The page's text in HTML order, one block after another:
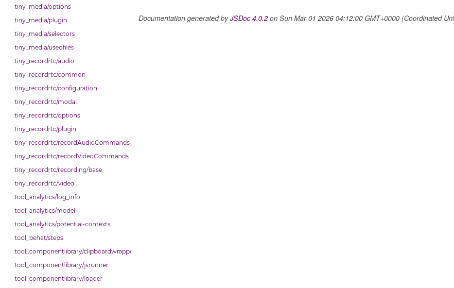
tiny_media/options
tiny_media/plugin
tiny_media/selectors
tiny_media/usedfiles
tiny_recordrtc/audio
tiny_recordrtc/common
tiny_recordrtc/configuration
tiny_recordrtc/modal
tiny_recordrtc/options
tiny_recordrtc/plugin
tiny_recordrtc/recordAudioCommands
tiny_recordrtc/recordVideoCommands
tiny_recordrtc/recording/base
tiny_recordrtc/video
tool_analytics/log_info
tool_analytics/model
tool_analytics/potential-contexts
tool_behat/steps
tool_componentlibrary/clipboardwrapper
tool_componentlibrary/jsrunner
tool_componentlibrary/loader
Documentation generated byJSDoc 4.0.2on Sun Mar 01 2026 04:12:00 GMT+0000 (Coordinated